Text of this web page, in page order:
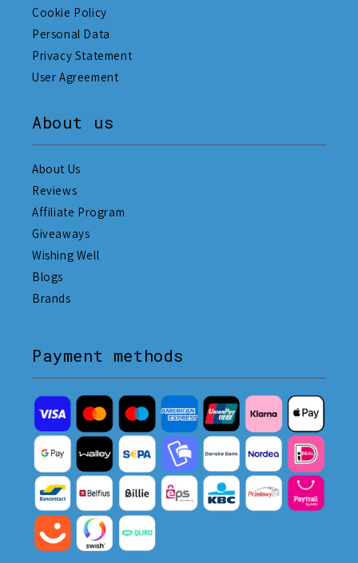
Cookie Policy
Personal Data
Privacy Statement
User Agreement
About us
About Us
Reviews
Affiliate Program
Giveaways
Wishing Well
Blogs
Brands
Payment methods